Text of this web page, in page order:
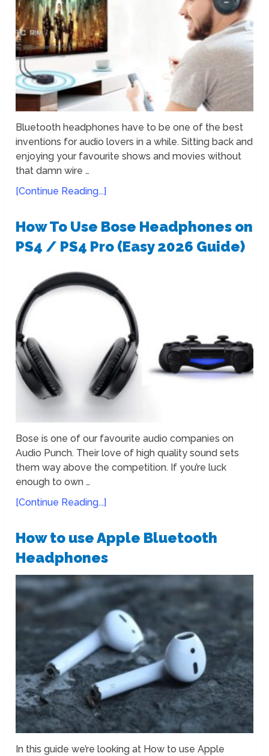
Bluetooth headphones have to be one of the best
inventions for audio lovers in a while. Sitting back and
enjoying your favourite shows and movies without
that damn wire …
[Continue Reading...]
How To Use Bose Headphones on
PS4 / PS4 Pro (Easy 2026 Guide)
Bose is one of our favourite audio companies on
Audio Punch. Their love of high quality sound sets
them way above the competition. If you’re luck
enough to own …
[Continue Reading...]
How to use Apple Bluetooth
Headphones
In this guide we’re looking at How to use Apple